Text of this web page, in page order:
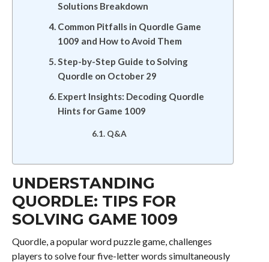
Solutions Breakdown
Common Pitfalls in Quordle Game
1009 and How to Avoid Them
Step-by-Step Guide to Solving
Quordle on October 29
Expert Insights: Decoding Quordle
Hints for Game 1009
Q&A
UNDERSTANDING
QUORDLE: TIPS FOR
SOLVING GAME 1009
Quordle, a popular word puzzle game, challenges
players to solve four five-letter words simultaneously